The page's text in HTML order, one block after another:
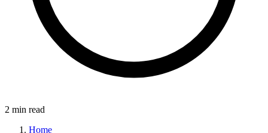
2 min read
Home